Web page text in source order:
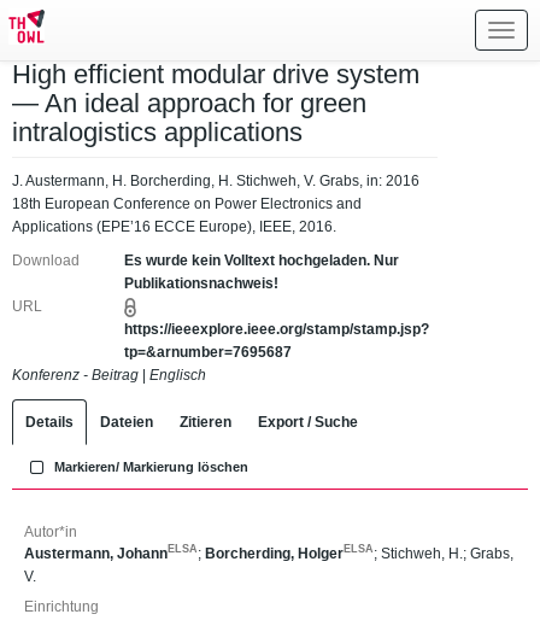
High efficient modular drive system
— An ideal approach for green
intralogistics applications
J. Austermann, H. Borcherding, H. Stichweh, V. Grabs, in: 2016
18th European Conference on Power Electronics and
Applications (EPE’16 ECCE Europe), IEEE, 2016.
Download
Es wurde kein Volltext hochgeladen. Nur
Publikationsnachweis!
URL
https://ieeexplore.ieee.org/stamp/stamp.jsp?
tp=&arnumber=7695687
Konferenz - Beitrag
Englisch
Details Dateien Zitieren Export / Suche
Markieren/ Markierung löschen
Autor*in
Austermann, Johann ELSA ; Borcherding, Holger ELSA ; Stichweh, H.; Grabs,
V.
Einrichtung